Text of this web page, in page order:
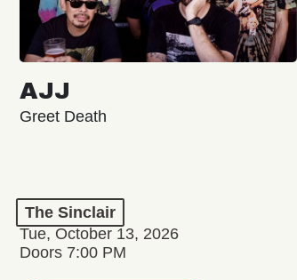
AJJ
Greet Death
The Sinclair
Tue, October 13, 2026
Doors 7:00 PM